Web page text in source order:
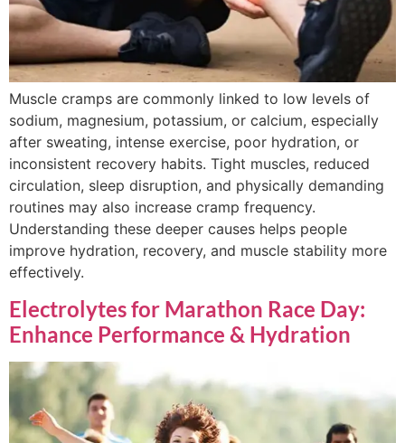
Muscle cramps are commonly linked to low levels of
sodium, magnesium, potassium, or calcium, especially
after sweating, intense exercise, poor hydration, or
inconsistent recovery habits. Tight muscles, reduced
circulation, sleep disruption, and physically demanding
routines may also increase cramp frequency.
Understanding these deeper causes helps people
improve hydration, recovery, and muscle stability more
effectively.
Electrolytes for Marathon Race Day:
Enhance Performance & Hydration